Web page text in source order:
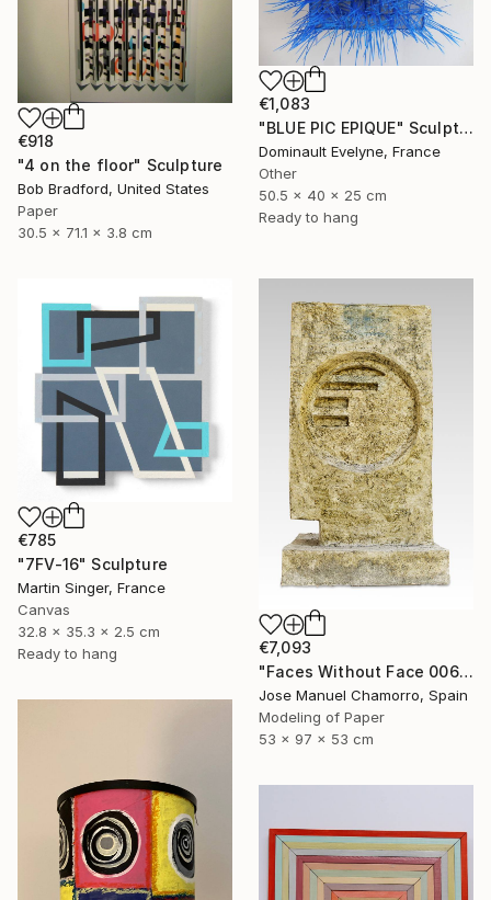
€918
"4 on the floor" Sculpture
Bob Bradford, United States
Paper
30.5 x 71.1 x 3.8 cm
€1,083
"BLUE PIC EPIQUE" Sculpture
Dominault Evelyne, France
Other
50.5 x 40 x 25 cm
Ready to hang
€785
"7FV-16" Sculpture
Martin Singer, France
Canvas
32.8 x 35.3 x 2.5 cm
Ready to hang
€7,093
"Faces Without Face 0065" Sculpture
Jose Manuel Chamorro, Spain
Modeling of Paper
53 x 97 x 53 cm